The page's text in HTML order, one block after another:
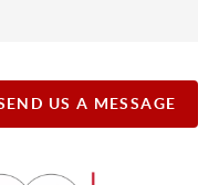
US A MESSAGE